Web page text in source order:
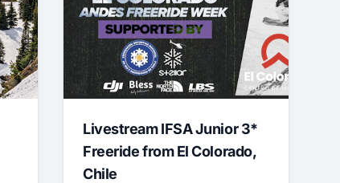
Livestream IFSA Junior 3*
Freeride from El Colorado,
Chile